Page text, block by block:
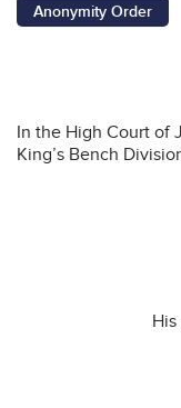
Anonymity Order
In the High Court of
King’s Bench